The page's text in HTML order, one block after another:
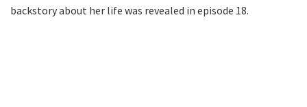
backstory about her life was revealed in episode 18.